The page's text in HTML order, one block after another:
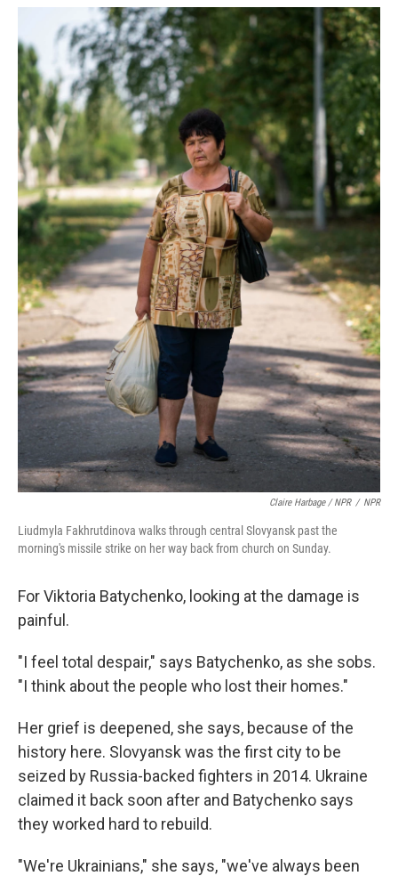
Claire Harbage / NPR / NPR
Liudmyla Fakhrutdinova walks through central Slovyansk past the
morning's missile strike on her way back from church on Sunday.
For Viktoria Batychenko, looking at the damage is
painful.
"I feel total despair," says Batychenko, as she sobs.
"I think about the people who lost their homes."
Her grief is deepened, she says, because of the
history here. Slovyansk was the first city to be
seized by Russia-backed fighters in 2014. Ukraine
claimed it back soon after and Batychenko says
they worked hard to rebuild.
"We're Ukrainians," she says, "we've always been